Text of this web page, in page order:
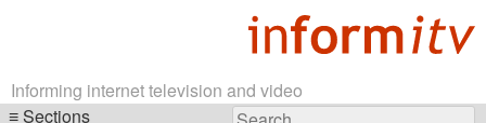
Informing internet television and video
Search
Sections